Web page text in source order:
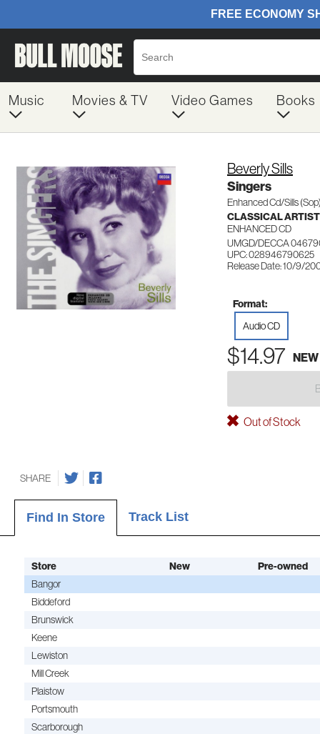
Music Movies & TV Video Games Books
Beverly Sills
Singers
Enhanced Cd/Sills
CLASSICAL
ENHANCED CD
UMGD/DECCA
UPC: 028946790625
Release Date: 10/9/
Format:
Audio CD
$14.97 NEW
Out of Stock
SHARE
Find In Store Track List
Store New Pre-owned
Bangor
Biddeford
Brunswick
Keene
Lewiston
Mill Creek
Plaistow
Portsmouth
Scarborough